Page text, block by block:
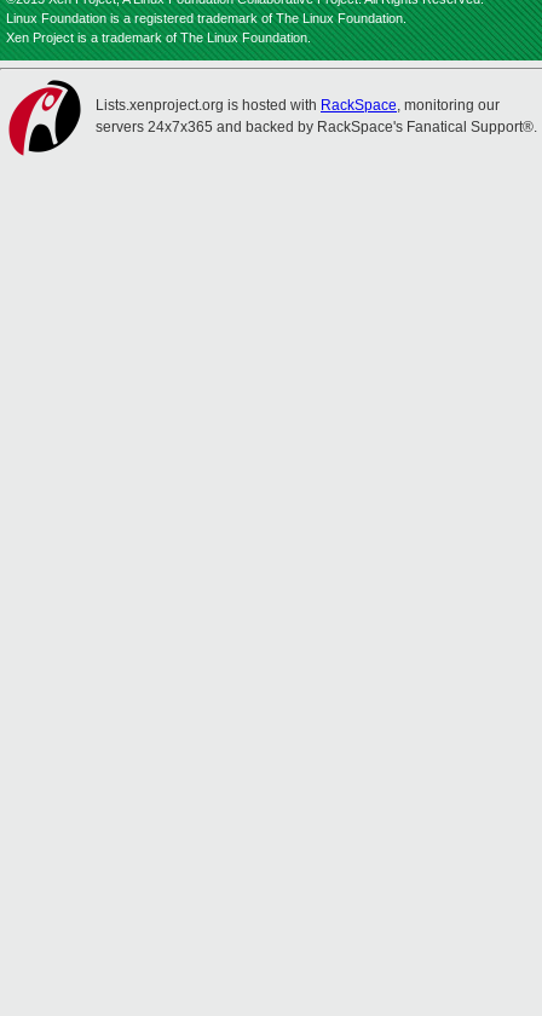
Linux Foundation is a registered trademark of The Linux Foundation.
Xen Project is a trademark of The Linux Foundation.
Lists.xenproject.org is hosted with RackSpace, monitoring our
servers 24x7x365 and backed by RackSpace's Fanatical Support®.